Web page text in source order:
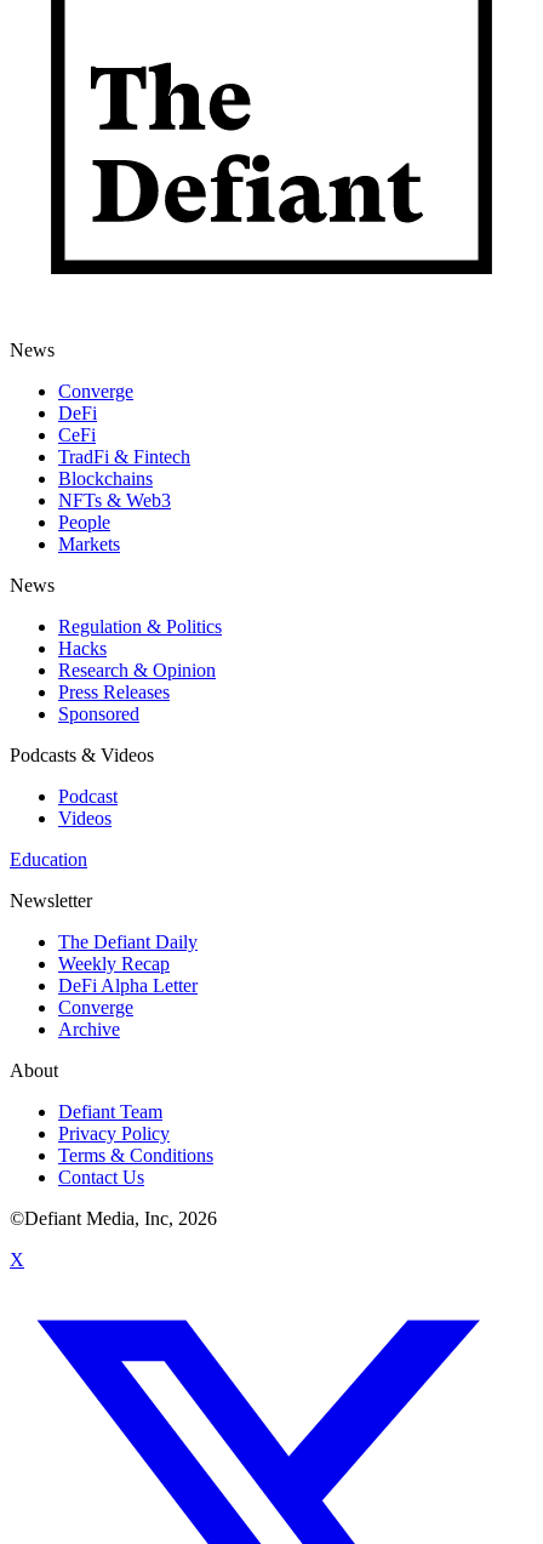
News
Converge
DeFi
CeFi
TradFi & Fintech
Blockchains
NFTs & Web3
People
Markets
News
Regulation & Politics
Hacks
Research & Opinion
Press Releases
Sponsored
Podcasts & Videos
Podcast
Videos
Education
Newsletter
The Defiant Daily
Weekly Recap
DeFi Alpha Letter
Converge
Archive
About
Defiant Team
Privacy Policy
Terms & Conditions
Contact Us
©Defiant Media, Inc, 2026
X